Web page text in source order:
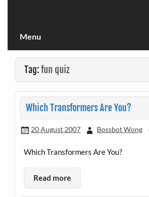
Menu
Tag:fun quiz
Which Transformers Are You?
20 August 2007 Bossbot Wong
Which Transformers Are You?
Read more